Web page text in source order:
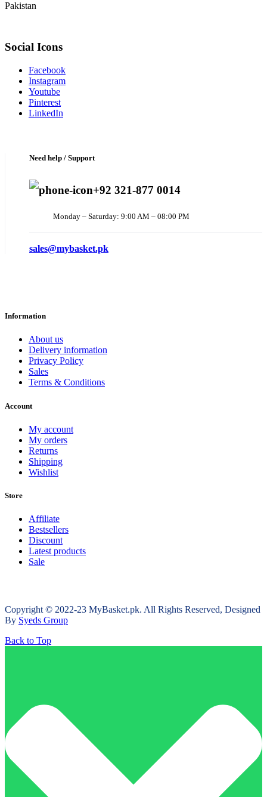
Pakistan
Social Icons
Facebook
Instagram
Youtube
Pinterest
LinkedIn
Need help / Support
+92 321-877 0014
Monday – Saturday: 9:00 AM – 08:00 PM
sales@mybasket.pk
Information
About us
Delivery information
Privacy Policy
Sales
Terms & Conditions
Account
My account
My orders
Returns
Shipping
Wishlist
Store
Affiliate
Bestsellers
Discount
Latest products
Sale
Copyright © 2022-23 MyBasket.pk. All Rights Reserved, Designed
By Syeds Group
Back to Top